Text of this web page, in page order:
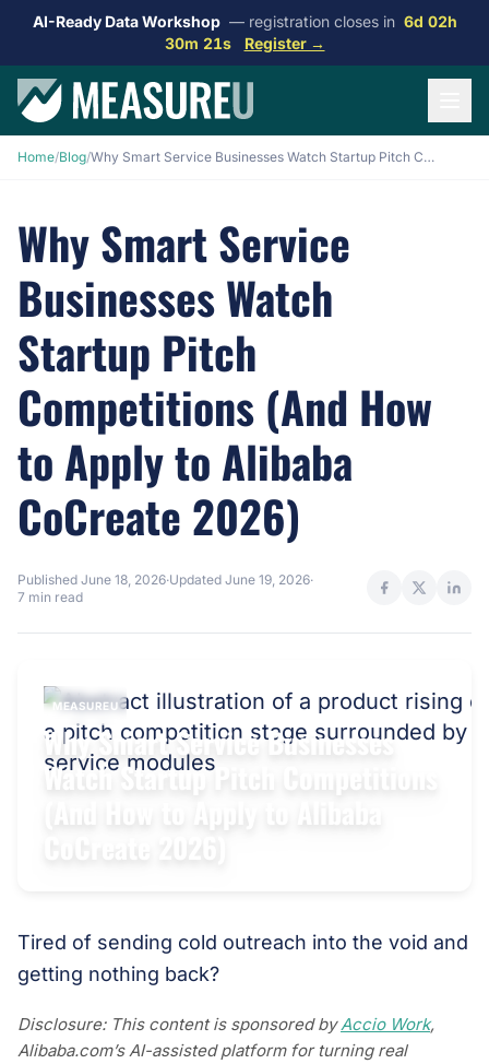
AI-Ready Data Workshop — registration closes in 6d 02h
30m 20s
Register →
Home/Blog/ Why Smart Service Businesses Watch Startup Pitch Competitions (And How to Apply to Alibaba CoCreate 2026)
Why Smart Service
Businesses Watch
Startup Pitch
Competitions (And How
to Apply to Alibaba
CoCreate 2026)
Published June 18, 2026·Updated June 19, 2026·
7 min read
MEASUREU
Why Smart Service Businesses
Watch Startup Pitch Competitions
Tired of sending cold outreach into the void and
getting nothing back?
Disclosure: This content is sponsored byAccio Work,
Alibaba.com’s AI-assisted platform for turning real